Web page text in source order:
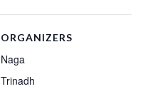
ORGANIZERS
Naga
Trinadh